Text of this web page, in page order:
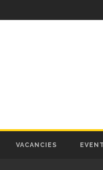
VACANCIES